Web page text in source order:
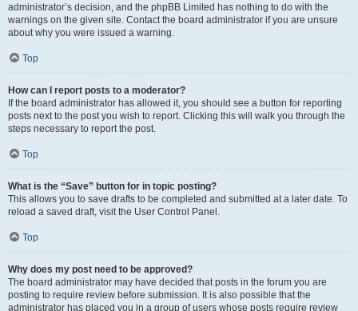
administrator’s decision, and the phpBB Limited has nothing to do with the
warnings on the given site. Contact the board administrator if you are unsure
about why you were issued a warning.
Top
How can I report posts to a moderator?
If the board administrator has allowed it, you should see a button for reporting
posts next to the post you wish to report. Clicking this will walk you through the
steps necessary to report the post.
Top
What is the “Save” button for in topic posting?
This allows you to save drafts to be completed and submitted at a later date. To
reload a saved draft, visit the User Control Panel.
Top
Why does my post need to be approved?
The board administrator may have decided that posts in the forum you are
posting to require review before submission. It is also possible that the
administrator has placed you in a group of users whose posts require review